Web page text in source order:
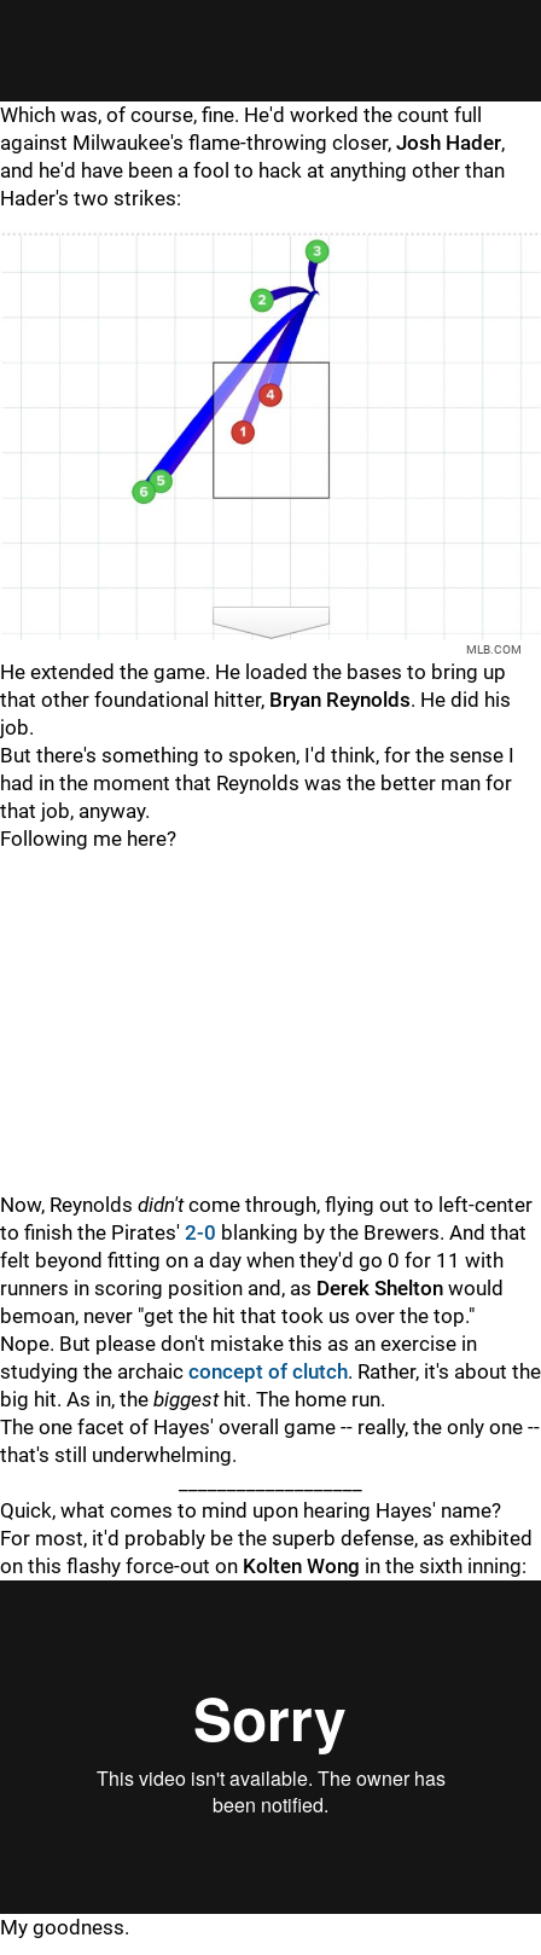
Which was, of course, fine. He'd worked the count full
against Milwaukee's flame-throwing closer, Josh Hader,
and he'd have been a fool to hack at anything other than
Hader's two strikes:
MLB.COM
He extended the game. He loaded the bases to bring up
that other foundational hitter, Bryan Reynolds. He did his
job.
But there's something to spoken, I'd think, for the sense I
had in the moment that Reynolds was the better man for
that job, anyway.
Following me here?
Now, Reynolds didn'tcome through, flying out to left-center
to finish the Pirates' 2-0 blanking by the Brewers. And that
felt beyond fitting on a day when they'd go 0 for 11 with
runners in scoring position and, as Derek Shelton would
bemoan, never "get the hit that took us over the top."
Nope. But please don't mistake this as an exercise in
studying the archaic concept of clutch. Rather, it's about the
big hit. As in, the biggesthit. The home run.
The one facet of Hayes' overall game -- really, the only one --
that's still underwhelming.
Quick, what comes to mind upon hearing Hayes' name?
For most, it'd probably be the superb defense, as exhibited
on this flashy force-out on Kolten Wong in the sixth inning:
My goodness.